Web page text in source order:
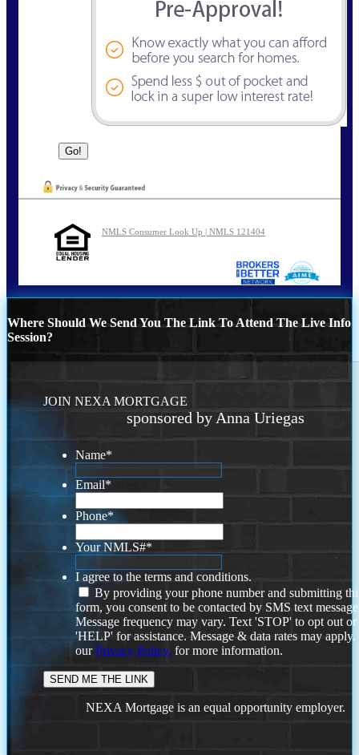
NMLS Consumer Look Up | NMLS 121404
Where Should We Send You The Link To Attend The Live Info
Session?
JOIN NEXA MORTGAGE
sponsored by Anna Uriegas
Name*
Email*
Phone*
Your NMLS#*
I agree to the terms and conditions.
By providing your phone number and submitting
form, you consent to be contacted by SMS text
Message frequency may vary. Text 'STOP' to opt out or
'HELP' for assistance. Message & data rates may
ourPrivacy Policy. for more information.
NEXA Mortgage is an equal opportunity employer.